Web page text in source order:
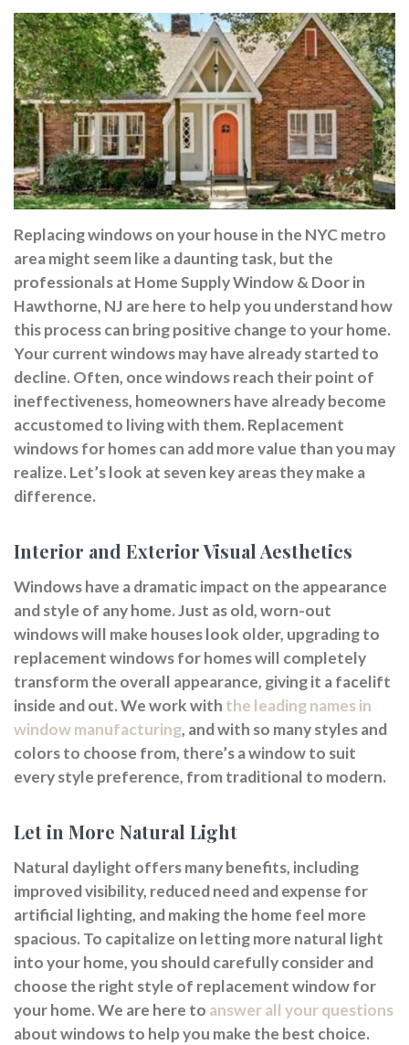
Replacing windows on your house in the NYC metro
area might seem like a daunting task, but the
professionals at Home Supply Window & Door in
Hawthorne, NJ are here to help you understand how
this process can bring positive change to your home.
Your current windows may have already started to
decline. Often, once windows reach their point of
ineffectiveness, homeowners have already become
accustomed to living with them. Replacement
windows for homes can add more value than you may
realize. Let’s look at seven key areas they make a
difference.
Interior and Exterior Visual Aesthetics
Windows have a dramatic impact on the appearance
and style of any home. Just as old, worn-out
windows will make houses look older, upgrading to
replacement windows for homes will completely
transform the overall appearance, giving it a facelift
inside and out. We work with the leading names in
window manufacturing, and with so many styles and
colors to choose from, there’s a window to suit
every style preference, from traditional to modern.
Let in More Natural Light
Natural daylight offers many benefits, including
improved visibility, reduced need and expense for
artificial lighting, and making the home feel more
spacious. To capitalize on letting more natural light
into your home, you should carefully consider and
choose the right style of replacement window for
your home. We are here to answer all your questions
about windows to help you make the best choice.